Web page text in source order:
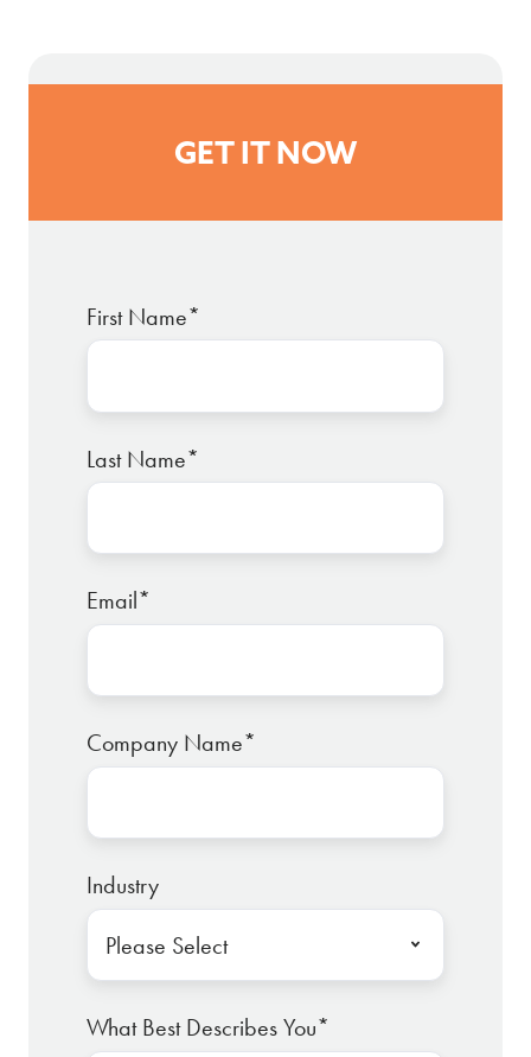
GET IT NOW
First Name*
Last Name*
Email *
Company Name*
Industry
What Best Describes You*